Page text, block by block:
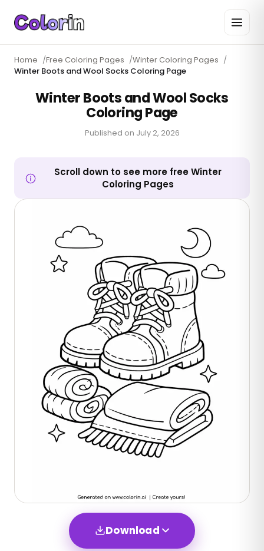
Home /Free Coloring Pages /Winter Coloring Pages /
Winter Boots and Wool Socks Coloring Page
Winter Boots and Wool Socks
Coloring Page
Published on July 2, 2026
Scroll down to see more free Winter
Coloring Pages
Download